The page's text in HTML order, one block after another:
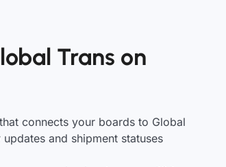
Trans on
connects your boards to Global
and shipment statuses